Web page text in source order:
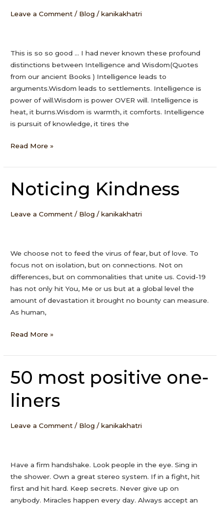
Leave a Comment / Blog /kanikakhatri
This is so so good … I had never known these profound
distinctions between Intelligence and Wisdom(Quotes
from our ancient Books ) Intelligence leads to
arguments.Wisdom leads to settlements. Intelligence is
power of will.Wisdom is power OVER will. Intelligence is
heat, it burns.Wisdom is warmth, it comforts. Intelligence
is pursuit of knowledge, it tires the
Read More »
Noticing Kindness
Leave a Comment / Blog /kanikakhatri
We choose not to feed the virus of fear, but of love. To
focus not on isolation, but on connections. Not on
differences, but on commonalities that unite us. Covid-19
has not only hit You, Me or us but at a global level the
amount of devastation it brought no bounty can measure.
As human,
Noticing
Kindness
Read More »
50 most positive one-
liners
Leave a Comment / Blog /kanikakhatri
Have a firm handshake. Look people in the eye. Sing in
the shower. Own a great stereo system. If in a fight, hit
first and hit hard. Keep secrets. Never give up on
anybody. Miracles happen every day. Always accept an
50
most
positive
one-